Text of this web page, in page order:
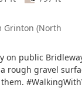
Grinton (North
on public
rough gravel